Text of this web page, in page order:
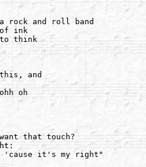
rock and roll band
ink
to think
and
oh
that touch?
'cause it's my right"